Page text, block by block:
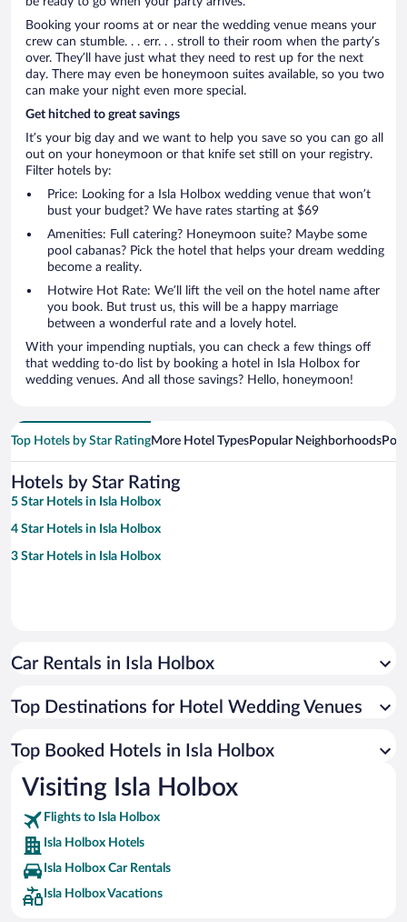
Booking your rooms at or near the wedding venue means your
crew can stumble. . . err. . . stroll to their room when the party’s
over. They’ll have just what they need to rest up for the next
day. There may even be honeymoon suites available, so you two
can make your night even more special.
Get hitched to great savings
It’s your big day and we want to help you save so you can go all
out on your honeymoon or that knife set still on your registry.
Filter hotels by:
Price: Looking for a Isla Holbox wedding venue that won’t
bust your budget? We have rates starting at $69
Amenities: Full catering? Honeymoon suite? Maybe some
pool cabanas? Pick the hotel that helps your dream wedding
become a reality.
Hotwire Hot Rate: We’ll lift the veil on the hotel name after
you book. But trust us, this will be a happy marriage
between a wonderful rate and a lovely hotel.
With your impending nuptials, you can check a few things off
that wedding to-do list by booking a hotel in Isla Holbox for
wedding venues. And all those savings? Hello, honeymoon!
Top Hotels by Star RatingMore Hotel TypesPopular Neighborhoods
Hotels by Star Rating
5 Star Hotels in Isla Holbox
4 Star Hotels in Isla Holbox
3 Star Hotels in Isla Holbox
Car Rentals in Isla Holbox
Top Destinations for Hotel Wedding Venues
Top Booked Hotels in Isla Holbox
Visiting Isla Holbox
Flights to Isla Holbox
Isla Holbox Hotels
Isla Holbox Car Rentals
Isla Holbox Vacations